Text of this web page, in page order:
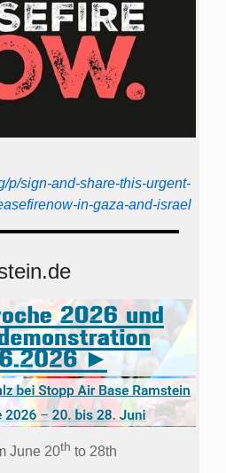
p/sign-and-share-this-urgent-
in-gaza-and-israel
June 20th to 28th